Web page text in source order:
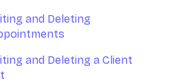
and Deleting
and Deleting a Client